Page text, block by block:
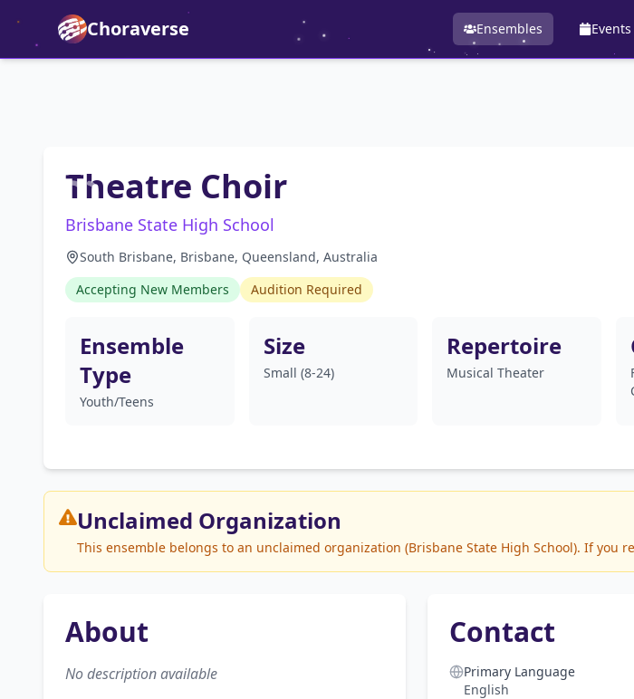
Choraverse Ensembles Events
Theatre Choir
Brisbane State High School
South Brisbane, Brisbane, Queensland, Australia
Accepting New Members
Audition Required
Ensemble
Type
Youth/Teens
Size
Small (8-24)
Repertoire
Musical Theater
Unclaimed Organization
This ensemble belongs to an unclaimed organization (Brisbane State High School). If
About
No description available
Contact
Primary Language
English